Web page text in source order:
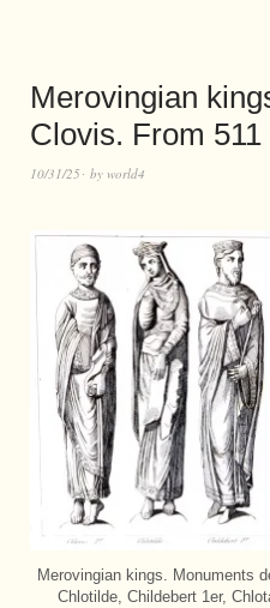
Merovingian
Clovis. From 511
10/31/25 by world4
Merovingian kings. Monuments
Chlotilde, Childebert 1er,